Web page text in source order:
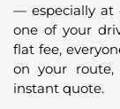
— especially at
one of your
flat fee,
on your route,
instant quote.